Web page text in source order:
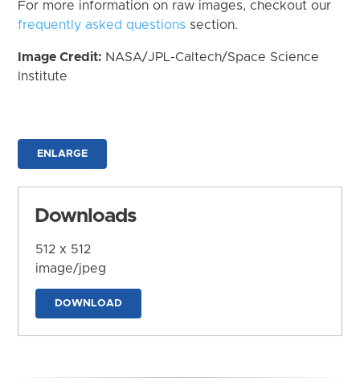
For more information on raw images, checkout our
frequently asked questions section.
Image Credit: NASA/JPL-Caltech/Space Science
Institute
ENLARGE
Downloads
512 x 512
image/jpeg
DOWNLOAD